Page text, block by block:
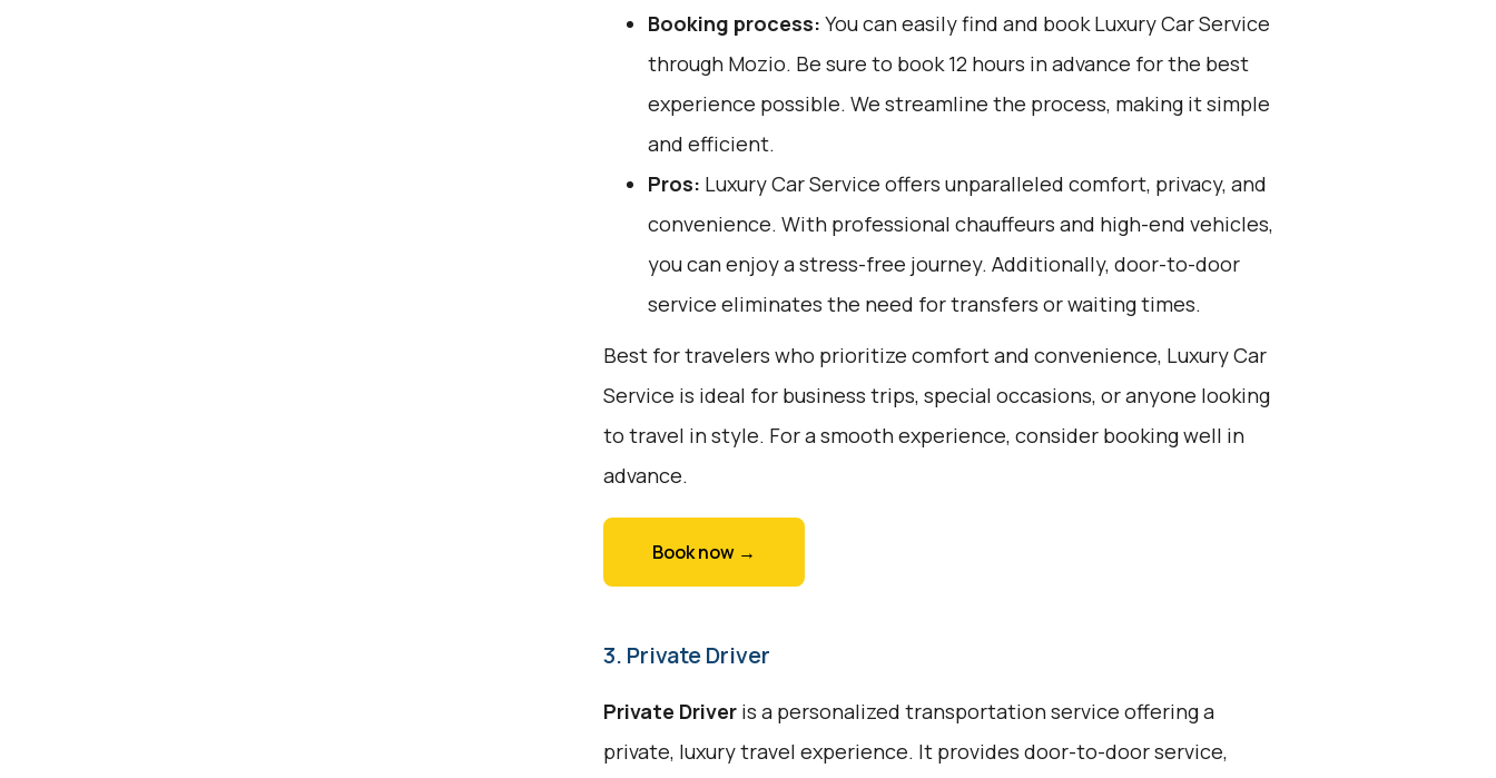
Booking process: You can easily find and book Luxury Car Service
through Mozio. Be sure to book 12 hours in advance for the best
experience possible. We streamline the process, making it simple
and efficient.
Pros: Luxury Car Service offers unparalleled comfort, privacy, and
convenience. With professional chauffeurs and high-end vehicles,
you can enjoy a stress-free journey. Additionally, door-to-door
service eliminates the need for transfers or waiting times.
Best for travelers who prioritize comfort and convenience, Luxury Car
Service is ideal for business trips, special occasions, or anyone looking
to travel in style. For a smooth experience, consider booking well in
advance.
Book now →
3. Private Driver
Private Driveris a personalized transportation service offering a
private, luxury travel experience. It provides door-to-door service,